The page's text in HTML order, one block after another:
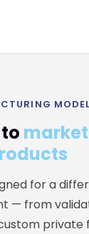
for a
— from
private